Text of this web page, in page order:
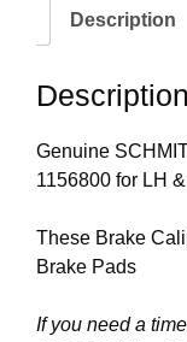
Description
Description
Genuine
1156800 for LH
These Brake
Brake Pads
If you need a